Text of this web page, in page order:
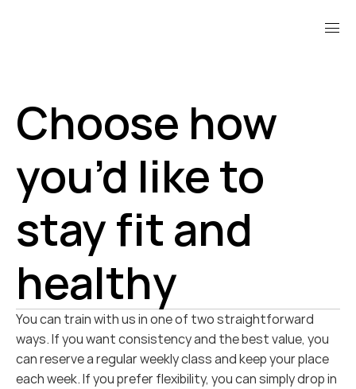
Choose how
you’d like to
stay fit and
healthy
You can train with us in one of two straightforward
ways. If you want consistency and the best value, you
can reserve a regular weekly class and keep your place
each week. If you prefer flexibility, you can simply drop in